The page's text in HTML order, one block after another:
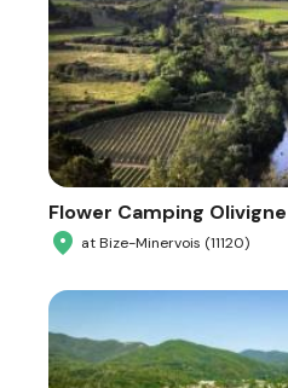
Flower Camping Olivigne
at Bize-Minervois (11120)